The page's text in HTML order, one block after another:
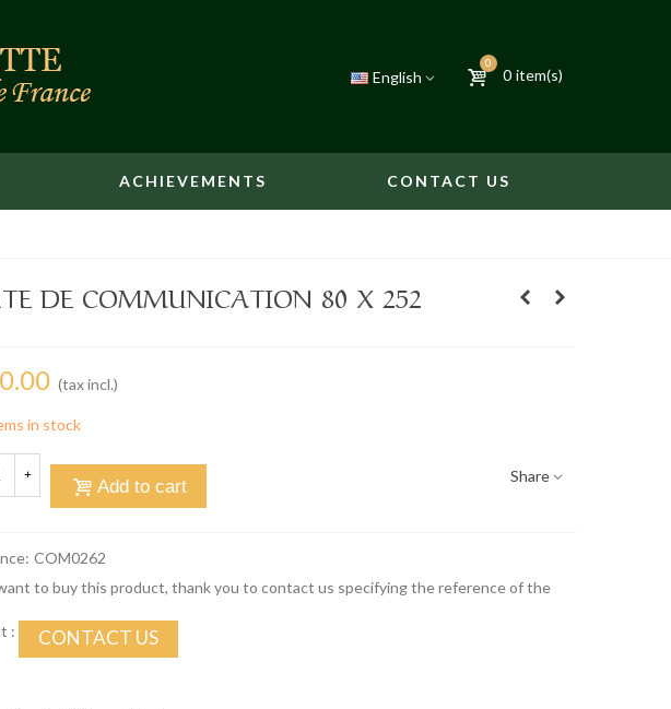
English
0
0 item(s)
ACHIEVEMENTS CONTACT US
DE COMMUNICATION 80 X 252
(tax incl.)
in stock
+
Add to cart
Share
COM0262
to buy this product, thank you to contact us specifying the reference of the
: CONTACT US